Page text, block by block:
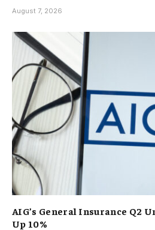
August 7, 2026
AIG’s General Insurance Q2
Up 10%